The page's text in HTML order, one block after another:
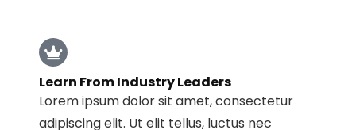
Learn From Industry Leaders
Lorem ipsum dolor sit amet, consectetur
adipiscing elit. Ut elit tellus, luctus nec